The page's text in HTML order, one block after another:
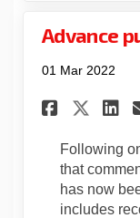
Advance
01 Mar 2022
Following
that
has now
includes